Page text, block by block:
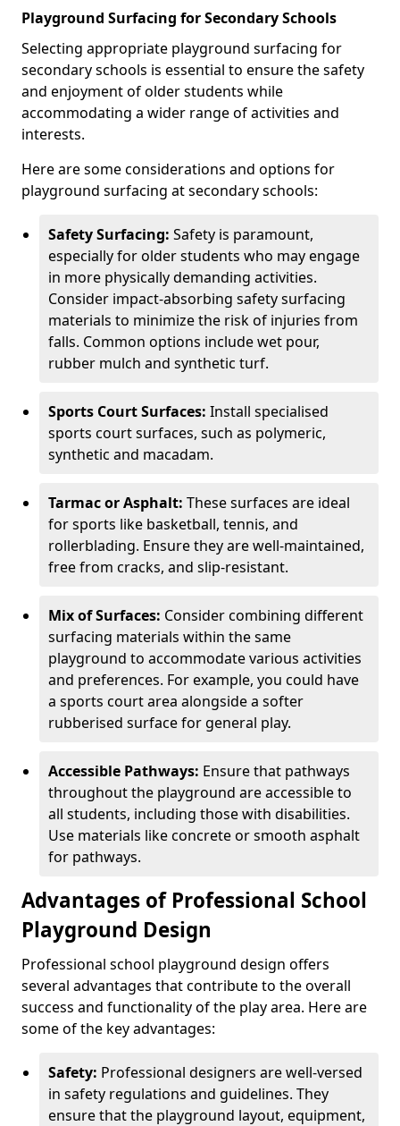
Playground Surfacing for Secondary Schools
Selecting appropriate playground surfacing for
secondary schools is essential to ensure the safety
and enjoyment of older students while
accommodating a wider range of activities and
interests.
Here are some considerations and options for
playground surfacing at secondary schools:
Safety Surfacing: Safety is paramount,
especially for older students who may engage
in more physically demanding activities.
Consider impact-absorbing safety surfacing
materials to minimize the risk of injuries from
falls. Common options include wet pour,
rubber mulch and synthetic turf.
Sports Court Surfaces: Install specialised
sports court surfaces, such as polymeric,
synthetic and macadam.
Tarmac or Asphalt: These surfaces are ideal
for sports like basketball, tennis, and
rollerblading. Ensure they are well-maintained,
free from cracks, and slip-resistant.
Mix of Surfaces: Consider combining different
surfacing materials within the same
playground to accommodate various activities
and preferences. For example, you could have
a sports court area alongside a softer
rubberised surface for general play.
Accessible Pathways: Ensure that pathways
throughout the playground are accessible to
all students, including those with disabilities.
Use materials like concrete or smooth asphalt
for pathways.
Advantages of Professional School
Playground Design
Professional school playground design offers
several advantages that contribute to the overall
success and functionality of the play area. Here are
some of the key advantages:
Safety: Professional designers are well-versed
in safety regulations and guidelines. They
ensure that the playground layout, equipment,